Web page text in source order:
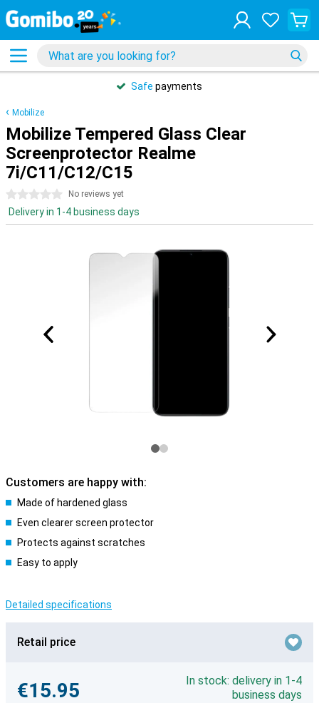
Safe payments
Mobilize
Mobilize Tempered Glass Clear
Screenprotector Realme
7i/C11/C12/C15
0 stars No reviews yet
Delivery in 1-4 business days
Customers are happy with:
Made of hardened glass
Even clearer screen protector
Protects against scratches
Easy to apply
Detailed specifications
Retail price
€15.95
In stock: delivery in 1-4
business days